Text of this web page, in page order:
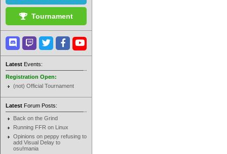
Tournament
Latest Events:
Registration Open:
(not) Official Tournament
Latest Forum Posts:
Back on the Grind
Running FFR on Linux
Opinions on peppy refusing to
add Visual Delay to
osu!mania